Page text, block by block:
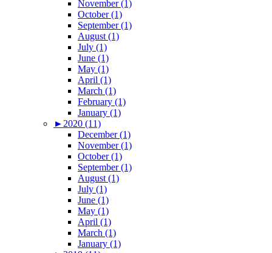
November (1)
October (1)
September (1)
August (1)
July (1)
June (1)
May (1)
April (1)
March (1)
February (1)
January (1)
► 2020 (11)
December (1)
November (1)
October (1)
September (1)
August (1)
July (1)
June (1)
May (1)
April (1)
March (1)
January (1)